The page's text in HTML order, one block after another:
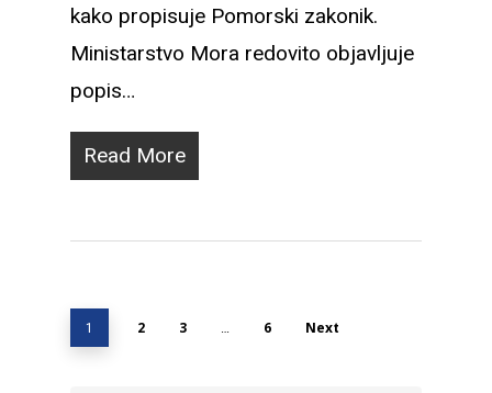
kako propisuje Pomorski zakonik.
Ministarstvo Mora redovito objavljuje
popis…
Read More
1 2 3 … 6 Next